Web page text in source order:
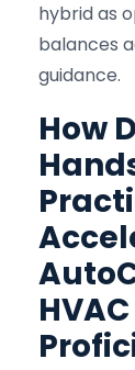
hybrid as
balances
guidance.
How
HVAC